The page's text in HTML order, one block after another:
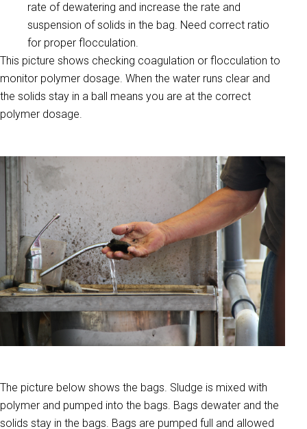
rate of dewatering and increase the rate and
suspension of solids in the bag. Need correct ratio
for proper flocculation.
This picture shows checking coagulation or flocculation to
monitor polymer dosage. When the water runs clear and
the solids stay in a ball means you are at the correct
polymer dosage.
The picture below shows the bags. Sludge is mixed with
polymer and pumped into the bags. Bags dewater and the
solids stay in the bags. Bags are pumped full and allowed